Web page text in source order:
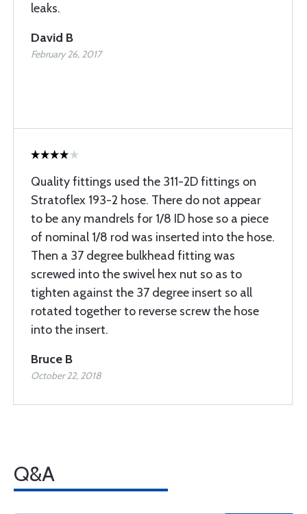
leaks.
David B
February 26, 2017
Quality fittings used the 311-2D fittings on
Stratoflex 193-2 hose. There do not appear
to be any mandrels for 1/8 ID hose so a piece
of nominal 1/8 rod was inserted into the hose.
Then a 37 degree bulkhead fitting was
screwed into the swivel hex nut so as to
tighten against the 37 degree insert so all
rotated together to reverse screw the hose
into the insert.
Bruce B
October 22, 2018
Q&A